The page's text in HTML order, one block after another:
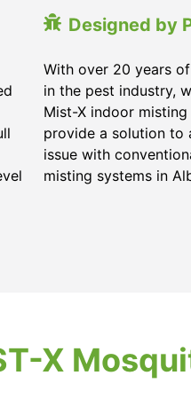
Designed by
With over 20 years
in the pest industry,
Mist-X indoor
provide a solution to
issue with
misting systems in
X